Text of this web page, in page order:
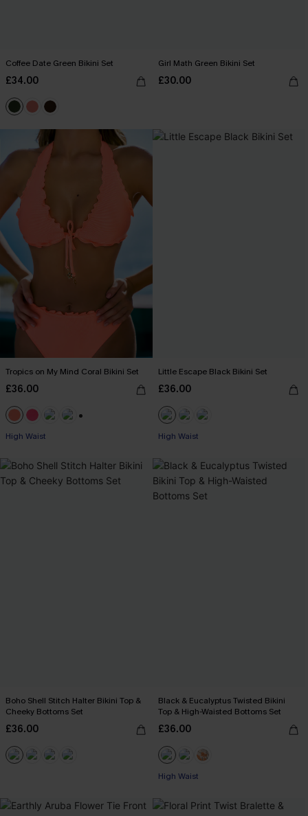
Coffee Date Green Bikini Set
£34.00
Girl Math Green Bikini Set
£30.00
Tropics on My Mind Coral Bikini Set
£36.00
High Waist
Little Escape Black Bikini Set
£36.00
High Waist
Boho Shell Stitch Halter Bikini Top &
Cheeky Bottoms Set
£36.00
Black & Eucalyptus Twisted Bikini
Top & High-Waisted Bottoms Set
£36.00
High Waist